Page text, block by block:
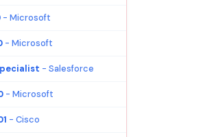
- Microsoft
- Microsoft
- Salesforce
- Microsoft
- Cisco